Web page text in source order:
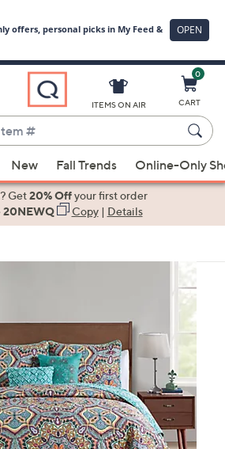
ITEMS ON AIR
0
CART
New Fall Trends Online-Only
Get20% Offyour first order
20NEWQ Copy| Details